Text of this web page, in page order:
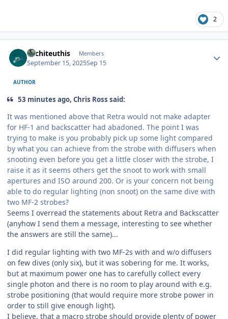
2
Architeuthis Members
September 15, 2025Sep 15
AUTHOR
53 minutes ago, Chris Ross said:
It was mentioned above that Retra would not make adapter
for HF-1 and backscatter had abadoned. The point I was
trying to make is you probably pick up some light compared
by what you can achieve from the strobe with diffusers when
snooting even before you get a little closer with the strobe, I
raise it as it seems others get the snoot to work with small
apertures and ISO around 200. Or is your concern not being
able to do regular lighting (non snoot) on the same dive with
two MF-2 strobes?
Seems I overread the statements about Retra and Backscatter
(anyhow I send them a message, interesting to see whether
the answers are still the same)...
I did regular lighting with two MF-2s with and w/o diffusers
on few dives (only six), but it was sobering for me. It works,
but at maximum power one has to carefully collect every
single photon and there is no room to play around with e.g.
strobe positioning (that would require more strobe power in
order to still give enough light).
I believe, that a macro strobe should provide plenty of power